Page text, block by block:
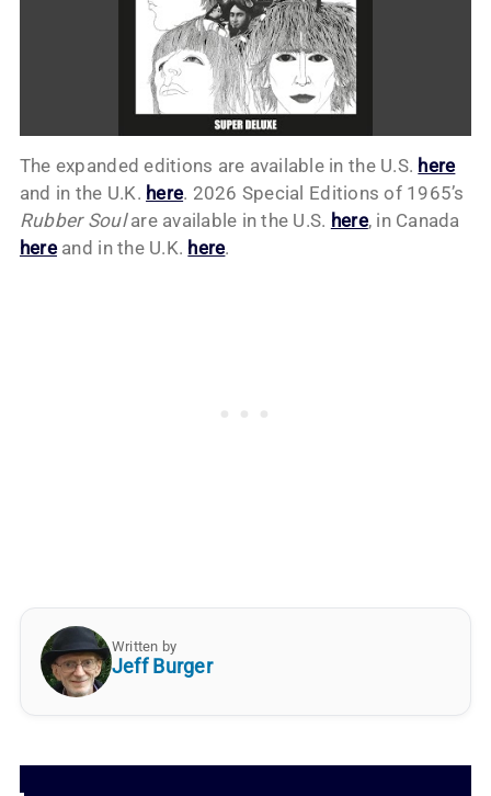
The expanded editions are available in the U.S. here
and in the U.K. here. 2026 Special Editions of 1965’s
Rubber Soulare available in the U.S. here, in Canada
hereand in the U.K. here.
Written by
Jeff Burger